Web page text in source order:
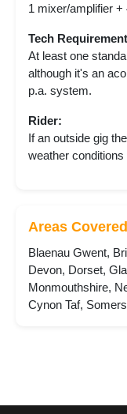
1 mixer/amplifier
Tech
At least one
although it's an
p.a. system.
Rider:
If an outside gig
weather conditions
Areas Covered
Blaenau Gwent,
Devon, Dorset,
Monmouthshire,
Cynon Taf,